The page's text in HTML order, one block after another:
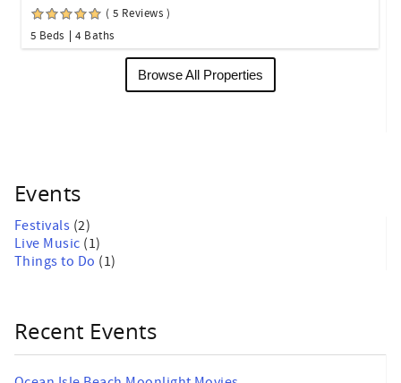
( 5 Reviews )
5 Beds
4 Baths
Browse All Properties
Events
Festivals (2)
Live Music (1)
Things to Do (1)
Recent Events